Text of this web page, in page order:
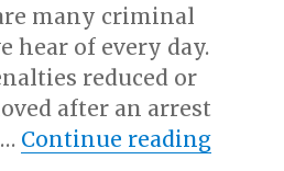
many criminal
hear of every day.
reduced or
after an arrest
Continue reading